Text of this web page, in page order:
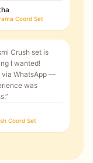
Coord Set
Crush set is
I wanted!
via WhatsApp —
was
”
Coord Set